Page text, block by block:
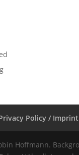
Policy / Imprint
Hoffmann.